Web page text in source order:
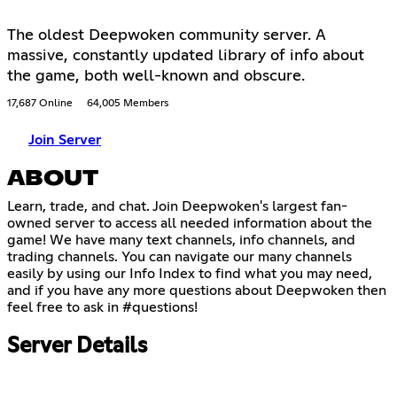
The oldest Deepwoken community server. A
massive, constantly updated library of info about
the game, both well-known and obscure.
17,687 Online 64,005 Members
Join Server
ABOUT
Learn, trade, and chat. Join Deepwoken's largest fan-
owned server to access all needed information about the
game! We have many text channels, info channels, and
trading channels. You can navigate our many channels
easily by using our Info Index to find what you may need,
and if you have any more questions about Deepwoken then
feel free to ask in #questions!
Server Details